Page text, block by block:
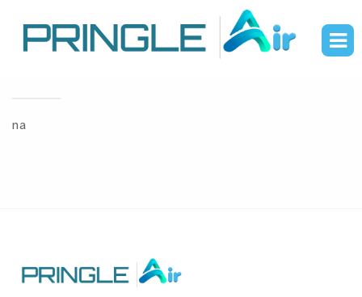
Brands
na